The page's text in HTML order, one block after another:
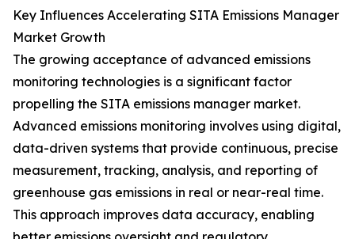
Key Influences Accelerating SITA Emissions Manager
Market Growth
The growing acceptance of advanced emissions
monitoring technologies is a significant factor
propelling the SITA emissions manager market.
Advanced emissions monitoring involves using digital,
data-driven systems that provide continuous, precise
measurement, tracking, analysis, and reporting of
greenhouse gas emissions in real or near-real time.
This approach improves data accuracy, enabling